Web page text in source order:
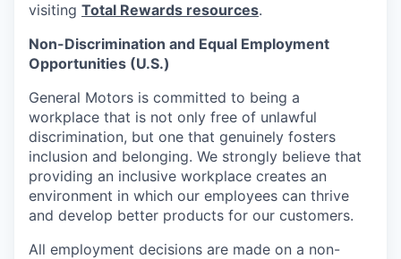
visiting Total Rewards resources.
Non-Discrimination and Equal Employment
Opportunities (U.S.)
General Motors is committed to being a
workplace that is not only free of unlawful
discrimination, but one that genuinely fosters
inclusion and belonging. We strongly believe that
providing an inclusive workplace creates an
environment in which our employees can thrive
and develop better products for our customers.
All employment decisions are made on a non-